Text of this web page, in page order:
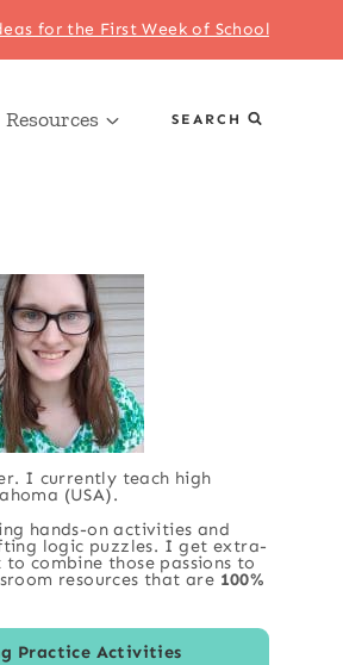
for the First Week of School
Resources SEARCH
I currently teach high
(USA).
hands-on activities and
logic puzzles. I get extra-
combine those passions to
resources that are 100%
Practice Activities